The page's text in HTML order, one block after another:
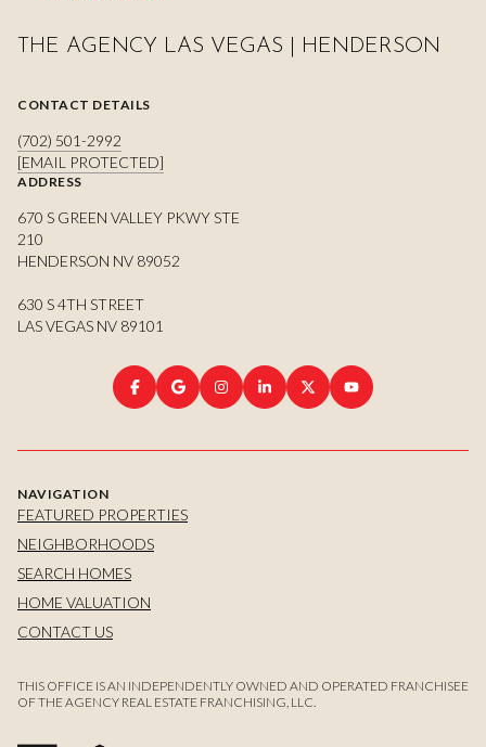
THE AGENCY LAS VEGAS | HENDERSON
CONTACT DETAILS
(702) 501-2992
[EMAIL PROTECTED]
ADDRESS
670 S GREEN VALLEY PKWY STE
210
HENDERSON NV 89052
630 S 4TH STREET
LAS VEGAS NV 89101
NAVIGATION
FEATURED PROPERTIES
NEIGHBORHOODS
SEARCH HOMES
HOME VALUATION
CONTACT US
THIS OFFICE IS AN INDEPENDENTLY OWNED AND OPERATED FRANCHISEE
OF THE AGENCY REAL ESTATE FRANCHISING, LLC.